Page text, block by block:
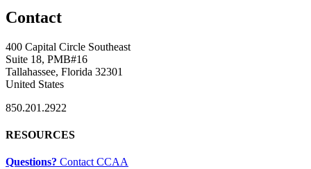
Contact
400 Capital Circle Southeast
Suite 18, PMB#16
Tallahassee, Florida 32301
United States
850.201.2922
RESOURCES
Questions? Contact CCAA